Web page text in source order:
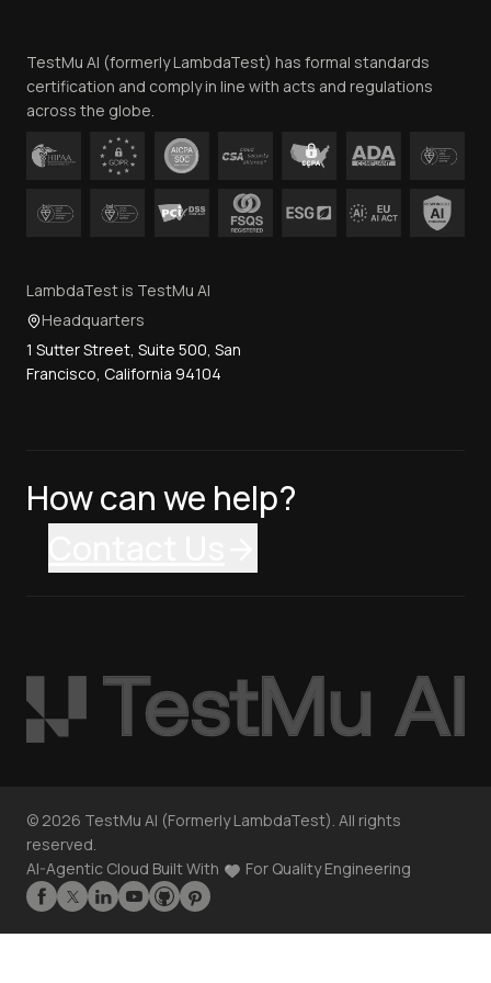
Contact Us
TestMu AI (formerly LambdaTest) has formal standards
certification and comply in line with acts and regulations
across the globe.
LambdaTest is TestMu AI
Headquarters
1 Sutter Street, Suite 500, San
Francisco, California 94104
How can we help?
© 2026 TestMu AI (Formerly LambdaTest). All rights
reserved.
AI-Agentic Cloud Built With
For Quality Engineering